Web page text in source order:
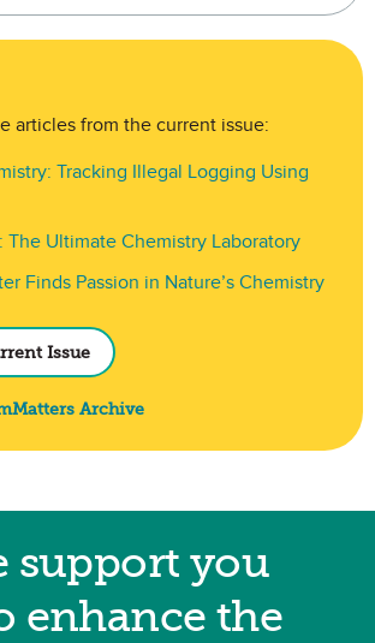
articles from the current issue:
Tracking Illegal Logging Using
The Ultimate Chemistry Laboratory
Finds Passion in Nature’s Chemistry
Issue
Archive
support you
enhance the